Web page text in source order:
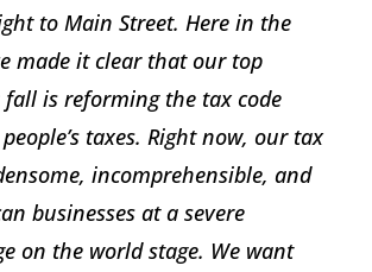
to Main Street. Here in the
made it clear that our top
is reforming the tax code
taxes. Right now, our tax
incomprehensible, and
businesses at a severe
on the world stage. We want